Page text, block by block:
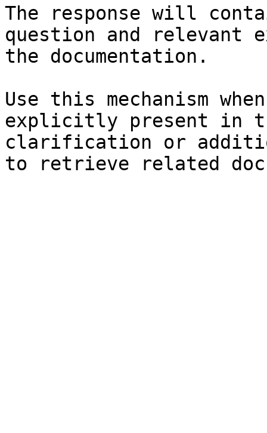
The response will
question and relevant
the documentation.
Use this mechanism
explicitly present in
clarification or